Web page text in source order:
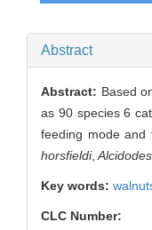
Abstract
Abstract: Based
as 90 species 6
feeding mode
horsfieldi,
Key words:
CLC Number: